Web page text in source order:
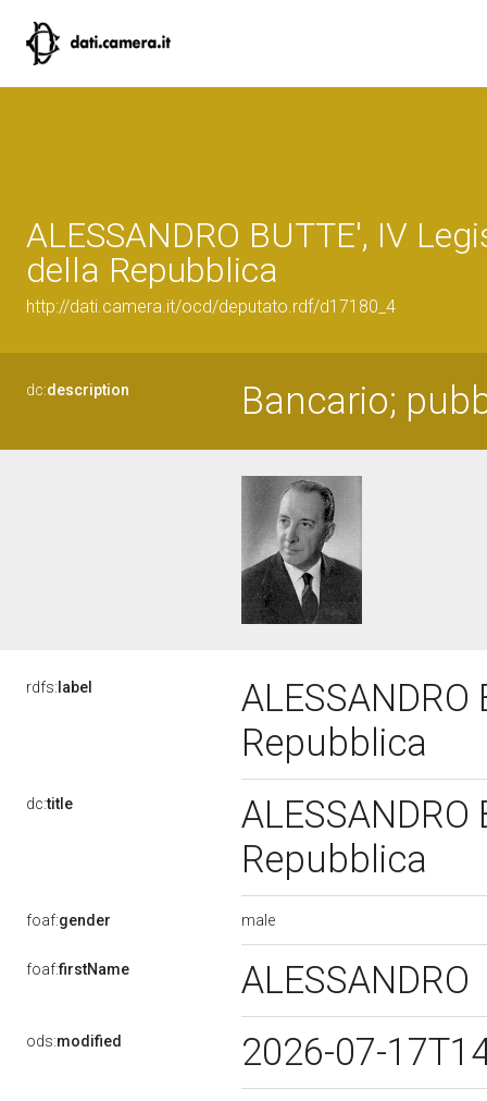
ALESSANDRO BUTTE', IV
della Repubblica
http://dati.camera.it/ocd/deputato.rdf/d17180_4
dc:description Bancario;
rdfs: label
Repubblica
dc:title
Repubblica
foaf:gender male
foaf:firstName ALESSANDRO
ods:modified 2026-07-